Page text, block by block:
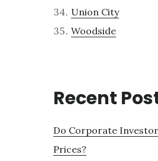
Union City
Woodside
Recent
Do Corporate
Prices?